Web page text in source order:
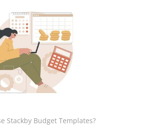
Stackby Budget Templates?